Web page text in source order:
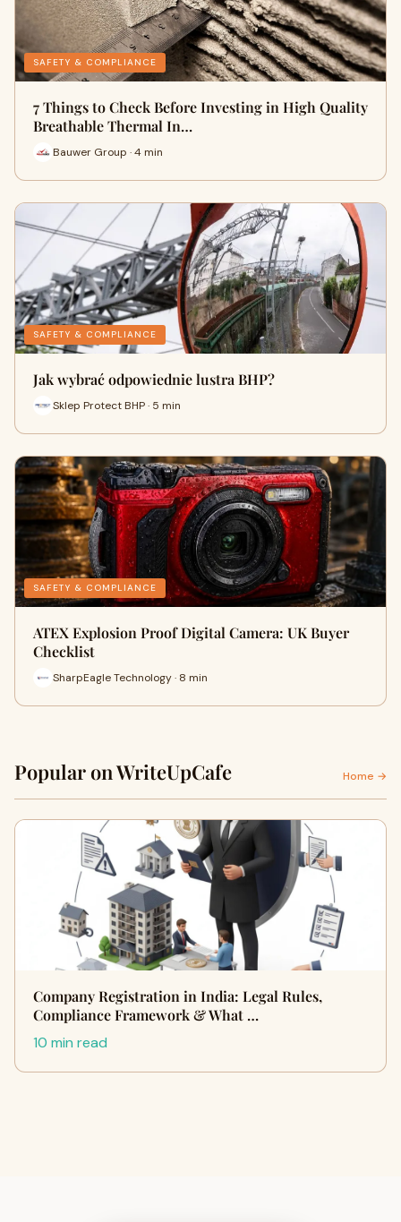
SAFETY & COMPLIANCE
7 Things to Check Before Investing in High Quality
Breathable Thermal In…
Bauwer Group · 4 min
SAFETY & COMPLIANCE
Jak wybrać odpowiednie lustra BHP?
Sklep Protect BHP · 5 min
SAFETY & COMPLIANCE
ATEX Explosion Proof Digital Camera: UK Buyer
Checklist
SharpEagle Technology · 8 min
Popular on WriteUpCafe Home →
Company Registration in India: Legal Rules,
Compliance Framework & What …
10 min read